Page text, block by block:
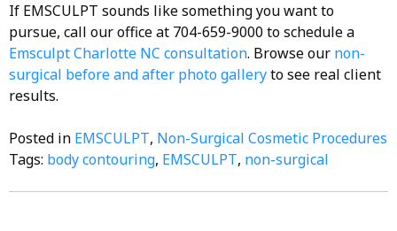
If EMSCULPT sounds like something you want to
pursue, call our office at 704-659-9000 to schedule a
Emsculpt Charlotte NC consultation. Browse our non-
surgical before and after photo galleryto see real client
results.
Posted in EMSCULPT, Non-Surgical Cosmetic Procedures
Tags: body contouring, EMSCULPT, non-surgical